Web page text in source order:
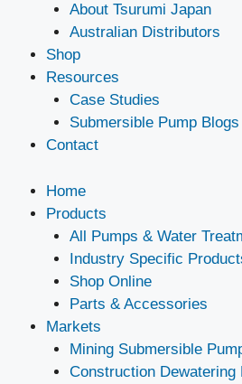
About Tsurumi Japan
Australian Distributors
Shop
Resources
Case Studies
Submersible Pump
Contact
Home
Products
All Pumps & Water
Industry Specific
Shop Online
Parts & Accessories
Markets
Mining Submersible
Construction Dewatering